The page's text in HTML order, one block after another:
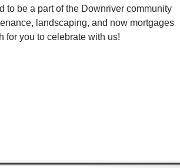
to be a part of the Downriver community
landscaping, and now mortgages
for you to celebrate with us!